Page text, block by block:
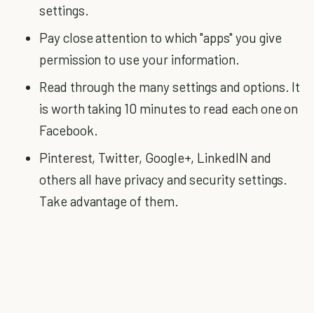
settings.
Pay close attention to which "apps" you give
permission to use your information.
Read through the many settings and options. It
is worth taking 10 minutes to read each one on
Facebook.
Pinterest, Twitter, Google+, LinkedIN and
others all have privacy and security settings.
Take advantage of them.